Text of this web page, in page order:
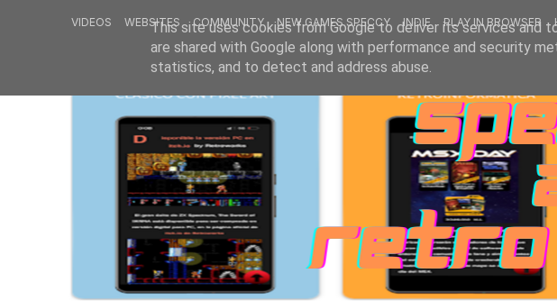
VIDEOS WEBSITES COMMUNITY NEW GAMES SPECCY INDIE PLAY IN BROWSER
This site uses cookies from Google to deliver its services and
are shared with Google along with performance and security
statistics, and to detect and address abuse.